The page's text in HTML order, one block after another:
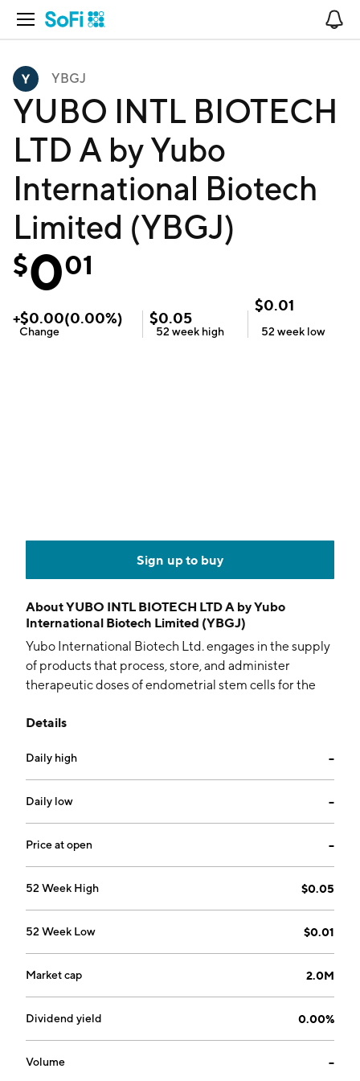
Open Navigation
YBGJ
YUBO INTL BIOTECH
LTD A by Yubo
International Biotech
Limited (YBGJ)
$001
+$0.00(0.00%)
Change
$0.05
52 week high
$0.01
52 week low
Sign up to buy
AboutYUBO INTL BIOTECH LTD A by Yubo
International Biotech Limited (YBGJ)
Yubo International Biotech Ltd. engages in the supply
of products that process, store, and administer
therapeutic doses of endometrial stem cells for the
Life Shinkansen Liquid Dressing and Life Shinkansen
Lawrence A. Minkoff on February 22, 1991 and is
headquartered in Beijing, China.
Details
Daily high --
Daily low --
Price at open --
52 Week High $0.05
52 Week Low $0.01
Market cap 2.0M
Dividend yield 0.00%
Volume --